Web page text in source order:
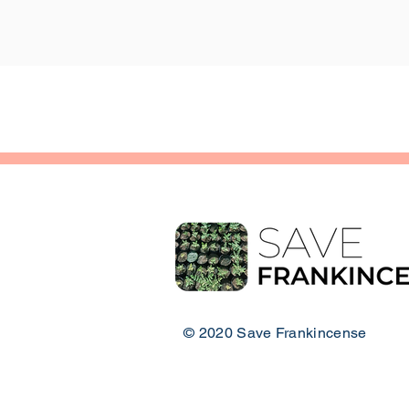
© 2020 Save Frankincense